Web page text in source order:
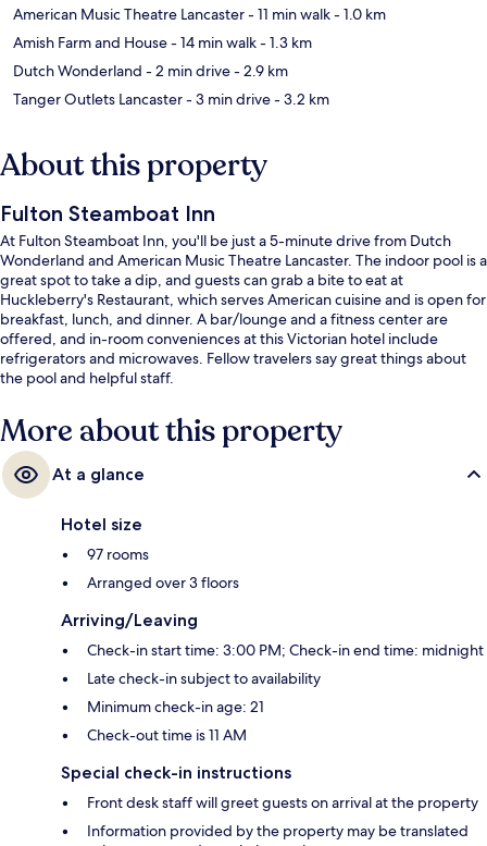
American Music Theatre Lancaster- 11 min walk- 1.0 km
Amish Farm and House- 14 min walk- 1.3 km
Dutch Wonderland - 2 min drive- 2.9 km
Tanger Outlets Lancaster- 3 min drive- 3.2 km
About this property
Fulton Steamboat Inn
At Fulton Steamboat Inn, you'll be just a 5-minute drive from Dutch
Wonderland and American Music Theatre Lancaster. The indoor pool is a
great spot to take a dip, and guests can grab a bite to eat at
Huckleberry's Restaurant, which serves American cuisine and is open for
breakfast, lunch, and dinner. A bar/lounge and a fitness center are
offered, and in-room conveniences at this Victorian hotel include
refrigerators and microwaves. Fellow travelers say great things about
the pool and helpful staff.
More about this property
At a glance
Hotel size
97 rooms
Arranged over 3 floors
Arriving/Leaving
Check-in start time: 3:00 PM; Check-in end time: midnight
Late check-in subject to availability
Minimum check-in age: 21
Check-out time is 11 AM
Special check-in instructions
Front desk staff will greet guests on arrival at the property
Information provided by the property may be translated